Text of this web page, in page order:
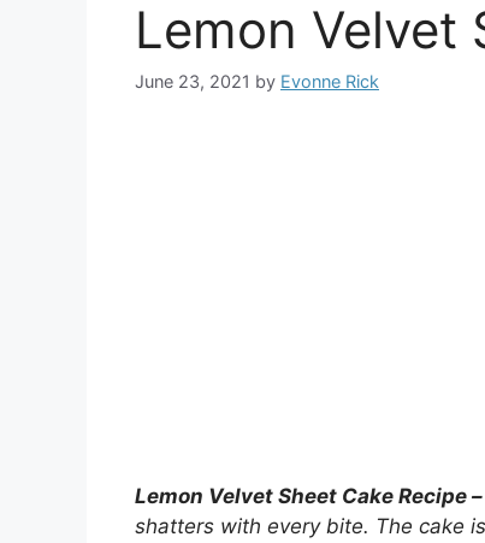
Lemon Velvet
June 23, 2021 by Evonne Rick
Lemon Velvet Sheet Cake Recipe
shatters with every bite. The cake